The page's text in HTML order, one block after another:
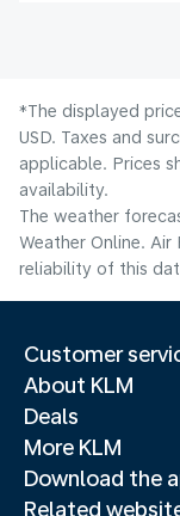
*The displayed
USD. Taxes and
applicable. Prices
availability.
The weather
Weather Online.
reliability of this
Customer
About KLM
Deals
More KLM
Download the
Related